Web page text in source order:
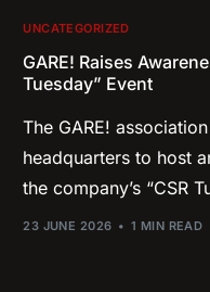
UNCATEGORIZED
GARE! Raises
Tuesday” Event
The GARE!
headquarters to host
the company’s “CSR
23 JUNE 2026 1 MIN READ